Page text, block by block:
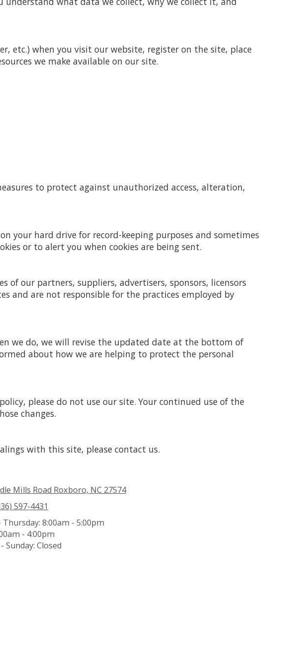
etc.) when you visit our website, register on the site, place
we make available on our site.
to protect against unauthorized access, alteration,
your hard drive for record-keeping purposes and sometimes
or to alert you when cookies are being sent.
our partners, suppliers, advertisers, sponsors, licensors
and are not responsible for the practices employed by
we do, we will revise the updated date at the bottom of
about how we are helping to protect the personal
please do not use our site. Your continued use of the
changes.
with this site, please contact us.
Mills Road Roxboro, NC 27574
597-4431
Thursday: 8:00am - 5:00pm
- 4:00pm
Sunday: Closed